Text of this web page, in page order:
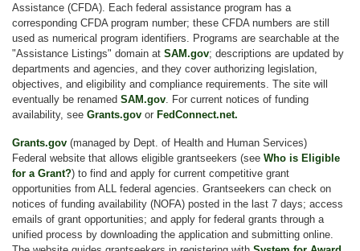
Assistance (CFDA). Each federal assistance program has a
corresponding CFDA program number; these CFDA numbers are still
used as numerical program identifiers. Programs are searchable at the
"Assistance Listings" domain at SAM.gov; descriptions are updated by
departments and agencies, and they cover authorizing legislation,
objectives, and eligibility and compliance requirements. The site will
eventually be renamed SAM.gov. For current notices of funding
availability, see Grants.gov or FedConnect.net.
Grants.gov (managed by Dept. of Health and Human Services)
Federal website that allows eligible grantseekers (see Who is Eligible
for a Grant?) to find and apply for current competitive grant
opportunities from ALL federal agencies. Grantseekers can check on
notices of funding availability (NOFA) posted in the last 7 days; access
emails of grant opportunities; and apply for federal grants through a
unified process by downloading the application and submitting online.